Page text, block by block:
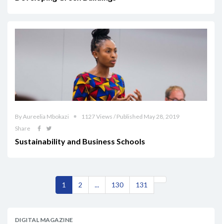
By Aureelia Mbokazi
1127 Views / Published May 28, 2019
Share
Sustainability and Business Schools
1 2 ... 130 131
DIGITAL MAGAZINE